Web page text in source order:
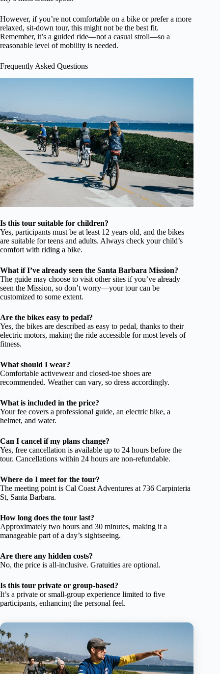
However, if you’re not comfortable on a bike or prefer a more
relaxed, sit-down tour, this might not be the best fit.
Remember, it’s a guided ride—not a casual stroll—so a
reasonable level of mobility is needed.
Frequently Asked Questions
Is this tour suitable for children?
Yes, participants must be at least 12 years old, and the bikes
are suitable for teens and adults. Always check your child’s
comfort with riding a bike.
What if I’ve already seen the Santa Barbara Mission?
The guide may choose to visit other sites if you’ve already
seen the Mission, so don’t worry—your tour can be
customized to some extent.
Are the bikes easy to pedal?
Yes, the bikes are described as easy to pedal, thanks to their
electric motors, making the ride accessible for most levels of
fitness.
What should I wear?
Comfortable activewear and closed-toe shoes are
recommended. Weather can vary, so dress accordingly.
What is included in the price?
Your fee covers a professional guide, an electric bike, a
helmet, and water.
Can I cancel if my plans change?
Yes, free cancellation is available up to 24 hours before the
tour. Cancellations within 24 hours are non-refundable.
Where do I meet for the tour?
The meeting point is Cal Coast Adventures at 736 Carpinteria
St, Santa Barbara.
How long does the tour last?
Approximately two hours and 30 minutes, making it a
manageable part of a day’s sightseeing.
Are there any hidden costs?
No, the price is all-inclusive. Gratuities are optional.
Is this tour private or group-based?
It’s a private or small-group experience limited to five
participants, enhancing the personal feel.